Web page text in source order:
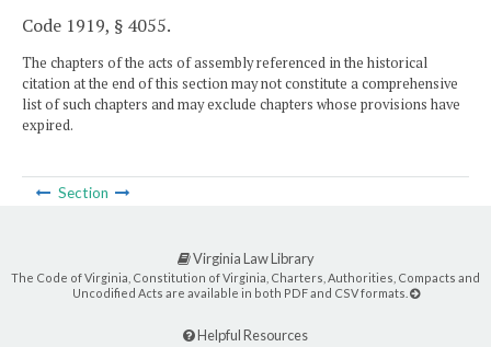
Code 1919, § 4055.
The chapters of the acts of assembly referenced in the historical
citation at the end of this section may not constitute a comprehensive
list of such chapters and may exclude chapters whose provisions have
expired.
Section
Virginia Law Library
The Code of Virginia, Constitution of Virginia, Charters, Authorities, Compacts and
Uncodified Acts are available in both PDF and CSV formats.
Helpful Resources